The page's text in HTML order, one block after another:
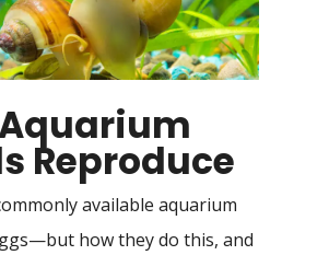
Reproduce
available aquarium
how they do this, and